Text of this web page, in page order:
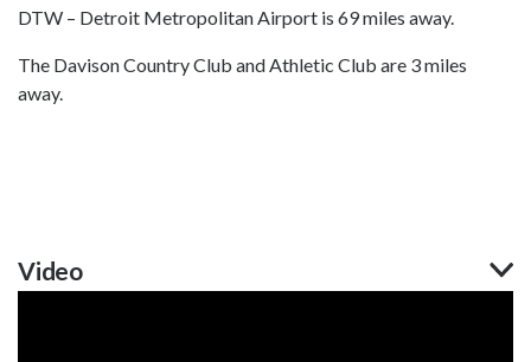
DTW – Detroit Metropolitan Airport is 69 miles away.
The Davison Country Club and Athletic Club are 3 miles
away.
Video